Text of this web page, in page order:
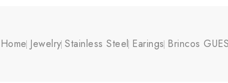
Home Jewelry Stainless Steel Earings Brincos